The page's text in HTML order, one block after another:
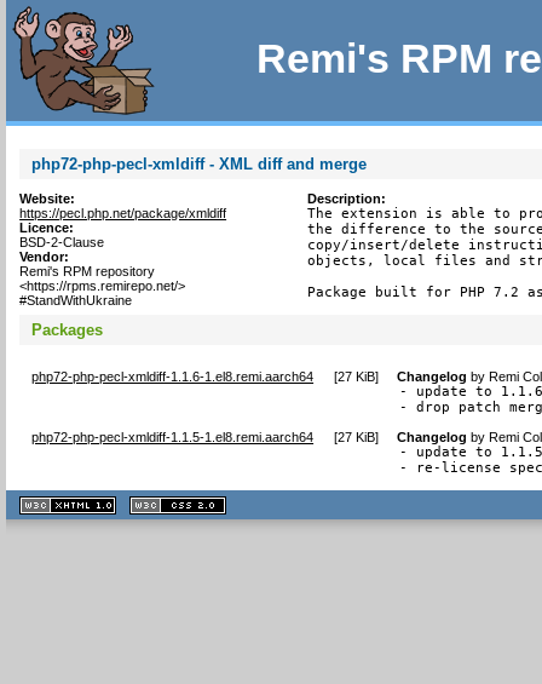
Remi's RPM
php72-php-pecl-xmldiff - XML diff and merge
Website:
https://pecl.php.net/package/xmldiff
Licence:
BSD-2-Clause
Vendor:
Remi's RPM repository
<https://rpms.remirepo.net/>
#StandWithUkraine
Description:
The extension is able to
the difference to the source
copy/insert/delete
objects, local files and
Package built for PHP 7.2
Packages
php72-php-pecl-xmldiff-1.1.6-1.el8.remi.aarch64 [27 KiB] Changelog byRemi
- update to
- drop patch
php72-php-pecl-xmldiff-1.1.5-1.el8.remi.aarch64 [27 KiB] Changelog byRemi
- update to
- re-license
XHTML
1.1 valide
2.0 valide